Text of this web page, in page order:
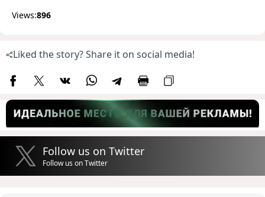
Views:896
Liked the story? Share it on social media!
Follow us on Twitter
Follow us on Twitter